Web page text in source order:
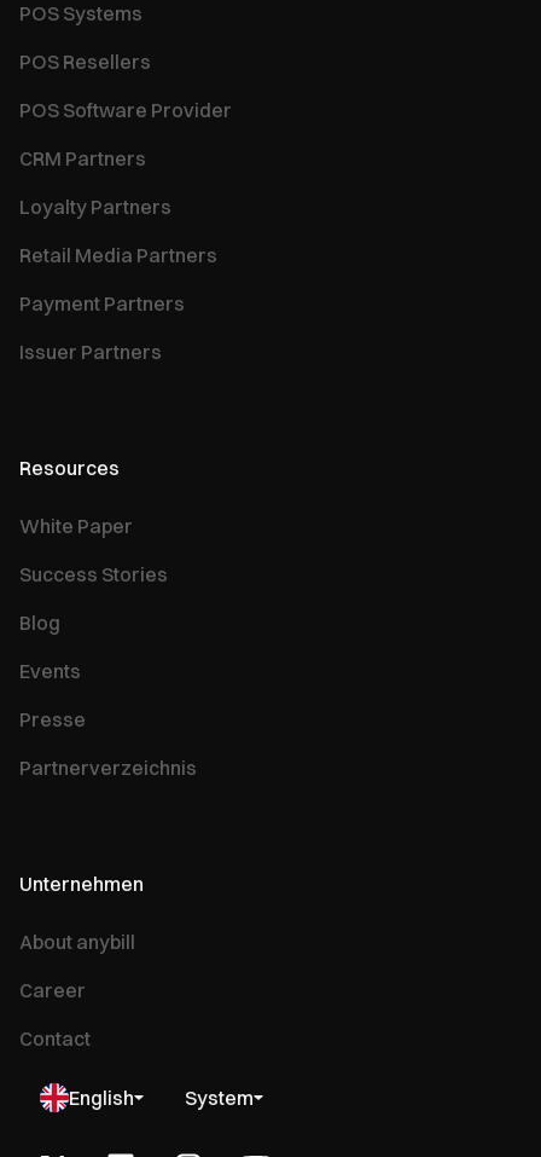
POS Systems
POS Resellers
POS Software Provider
CRM Partners
Loyalty Partners
Retail Media Partners
Payment Partners
Issuer Partners
Resources
White Paper
Success Stories
Blog
Events
Presse
Partnerverzeichnis
Unternehmen
About anybill
Career
Contact
English System